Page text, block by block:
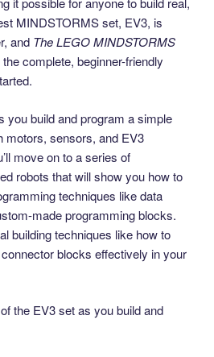
MINDSTORMS set, EV3, is
and The LEGO MINDSTORMS
complete, beginner-friendly
you build and program a simple
motors, sensors, and EV3
move on to a series of
robots that will show you how to
techniques like data
made programming blocks.
building techniques like how to
blocks effectively in your
the EV3 set as you build and